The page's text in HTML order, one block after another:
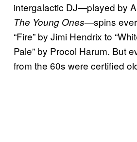
intergalactic DJ—played by
The Young Ones—spins
“Fire” by Jimi Hendrix to
Pale” by Procol Harum. But
from the 60s were certified